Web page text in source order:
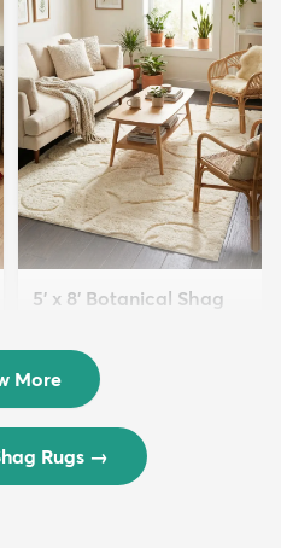
5' x 8' Botanical Shag
$109 MSRP:
More
Rugs →